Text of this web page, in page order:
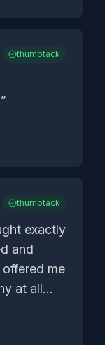
thumbtack
”
thumbtack
exactly
and
offered me
at all
new